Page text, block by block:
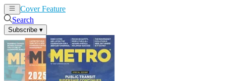
Cover Feature
Search
Subscribe ▾